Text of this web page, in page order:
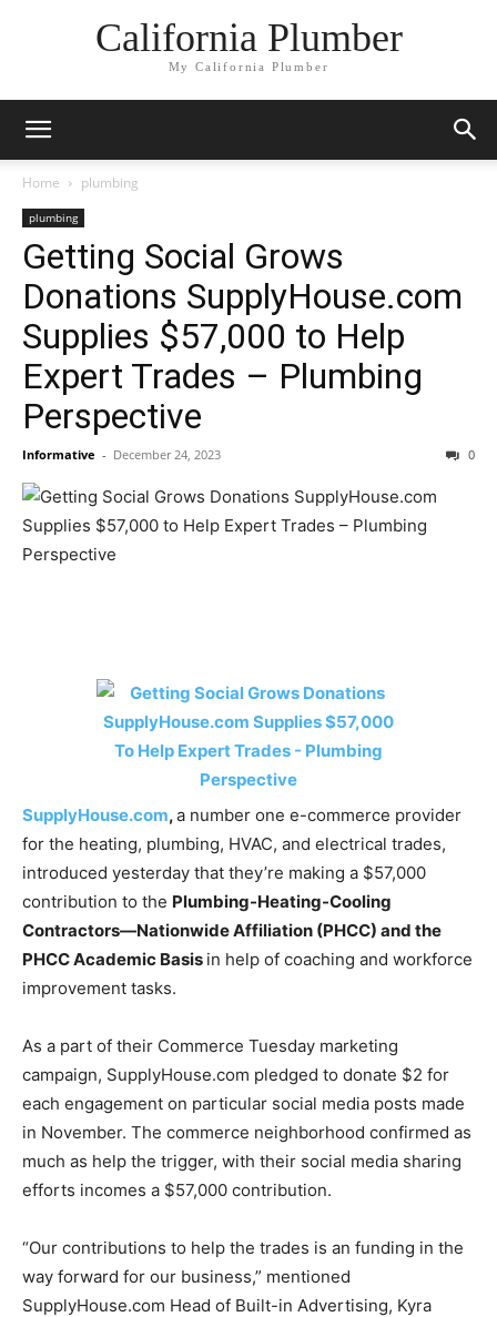
California Plumber
My California Plumber
Home plumbing
plumbing
Getting Social Grows
Donations SupplyHouse.com
Supplies $57,000 to Help
Expert Trades – Plumbing
Perspective
Informative - December 24, 2023 0
SupplyHouse.com,a number one e-commerce provider
for the heating, plumbing, HVAC, and electrical trades,
introduced yesterday that they’re making a $57,000
contribution to the Plumbing-Heating-Cooling
Contractors—Nationwide Affiliation (PHCC) and the
PHCC Academic Basis in help of coaching and workforce
improvement tasks.
As a part of their Commerce Tuesday marketing
campaign, SupplyHouse.com pledged to donate $2 for
each engagement on particular social media posts made
in November. The commerce neighborhood confirmed as
much as help the trigger, with their social media sharing
efforts incomes a $57,000 contribution.
“Our contributions to help the trades is an funding in the
way forward for our business,” mentioned
SupplyHouse.com Head of Built-in Advertising, Kyra